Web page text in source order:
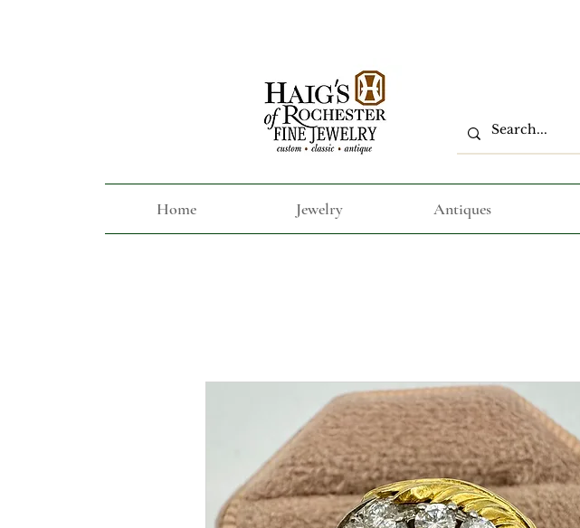
Home Jewelry Antiques